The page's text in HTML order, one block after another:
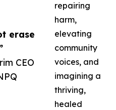
erase
CEO
repairing
harm,
elevating
community
voices, and
imagining a
thriving,
healed